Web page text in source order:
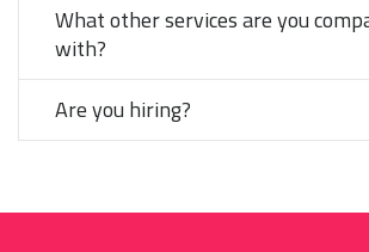
What other services are you
with?
Are you hiring?